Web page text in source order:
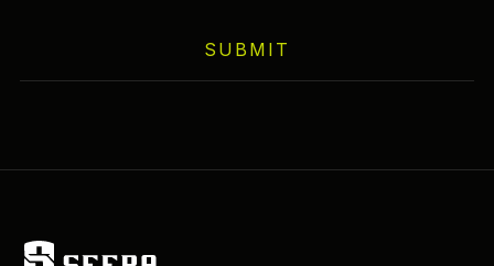
SUBMIT